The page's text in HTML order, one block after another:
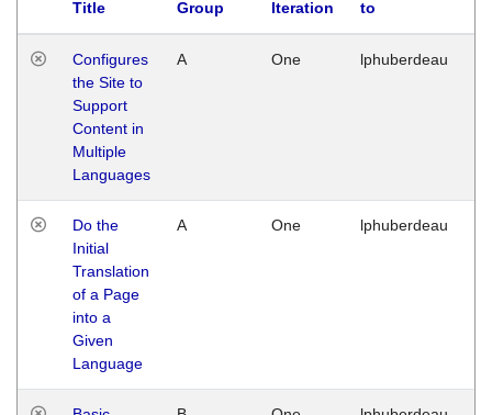
Title
Group
Iteration
to
Configures
the Site to
Support
Content in
Multiple
Languages
A One lphuberdeau
Do the
Initial
Translation
of a Page
into a
Given
Language
A One lphuberdeau